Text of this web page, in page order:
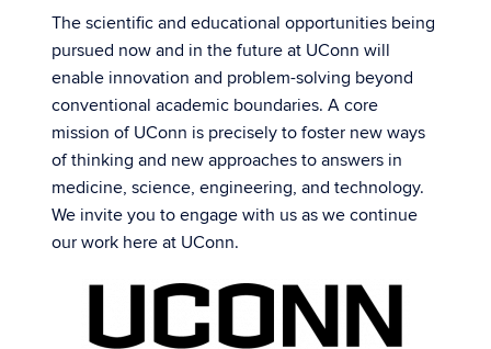
The scientific and educational opportunities being
pursued now and in the future at UConn will
enable innovation and problem-solving beyond
conventional academic boundaries. A core
mission of UConn is precisely to foster new ways
of thinking and new approaches to answers in
medicine, science, engineering, and technology.
We invite you to engage with us as we continue
our work here at UConn.